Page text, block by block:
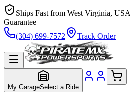
Ships Fast from West Virginia, USA
Guarantee
(304) 699-7572
Track Order
My GarageSelect a Ride